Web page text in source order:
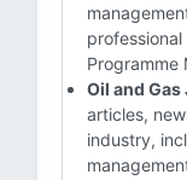
Programme
Oil and
articles,
industry,